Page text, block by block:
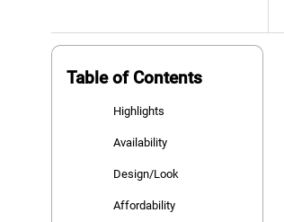
Table of Contents
Highlights
Availability
Design/Look
Affordability